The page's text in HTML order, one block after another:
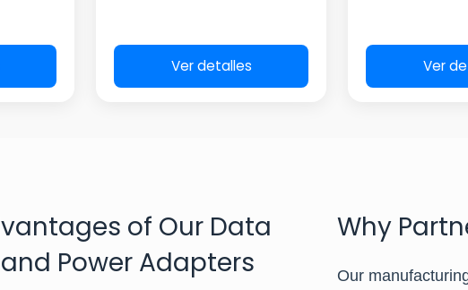
Ver detalles Ver
of Our Data
Power Adapters
Why
Our